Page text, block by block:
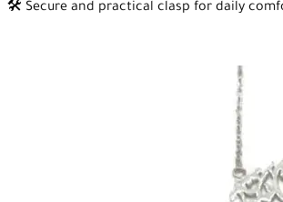
🛠️ Secure and practical clasp for daily